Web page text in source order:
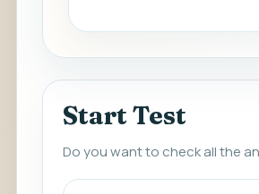
Start Test
Do you want to check all the